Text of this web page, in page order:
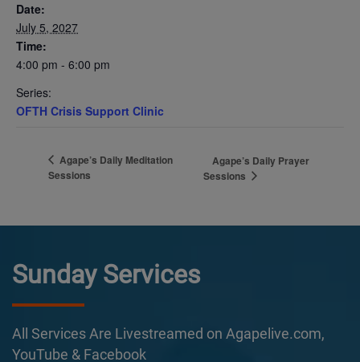
Date:
July 5, 2027
Time:
4:00 pm - 6:00 pm
Series:
OFTH Crisis Support Clinic
Agape’s Daily Meditation
Sessions
Agape’s Daily Prayer
Sessions
Sunday Services
All Services Are Livestreamed on Agapelive.com,
YouTube & Facebook